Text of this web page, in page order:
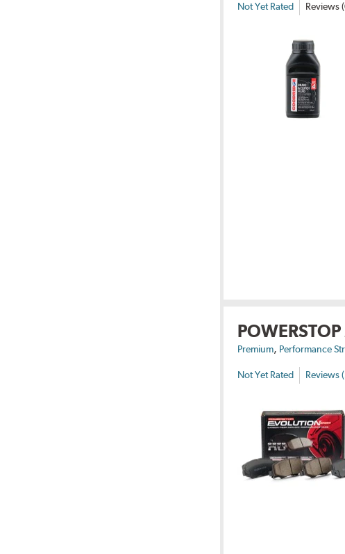
Not Yet Rated Reviews
POWERSTOP
Premium, Performance
Not Yet Rated Reviews